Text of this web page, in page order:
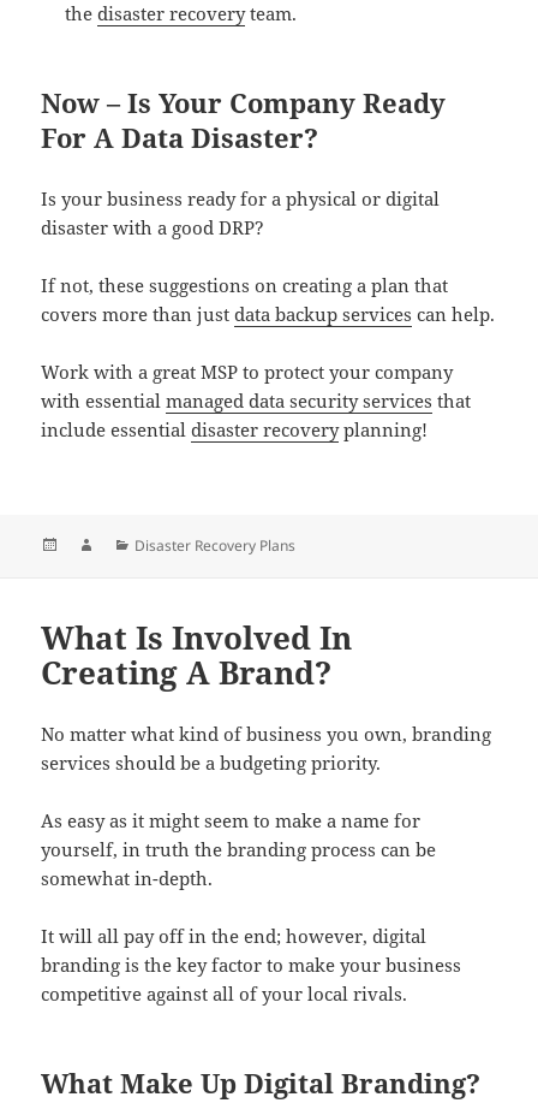
thedisaster recoveryteam.
Now – Is Your Company Ready
For A Data Disaster?
Is your business ready for a physical or digital
disaster with a good DRP?
If not, these suggestions on creating a plan that
covers more than justdata backup services can help.
Work with a great MSP to protect your company
with essentialmanaged data security services that
include essentialdisaster recoveryplanning!
Posted AuthorCategories
Disaster Recovery Plans
What Is Involved In
Creating A Brand?
No matter what kind of business you own, branding
services should be a budgeting priority.
As easy as it might seem to make a name for
yourself, in truth the branding process can be
somewhat in-depth.
It will all pay off in the end; however, digital
branding is the key factor to make your business
competitive against all of your local rivals.
What Make Up Digital Branding?